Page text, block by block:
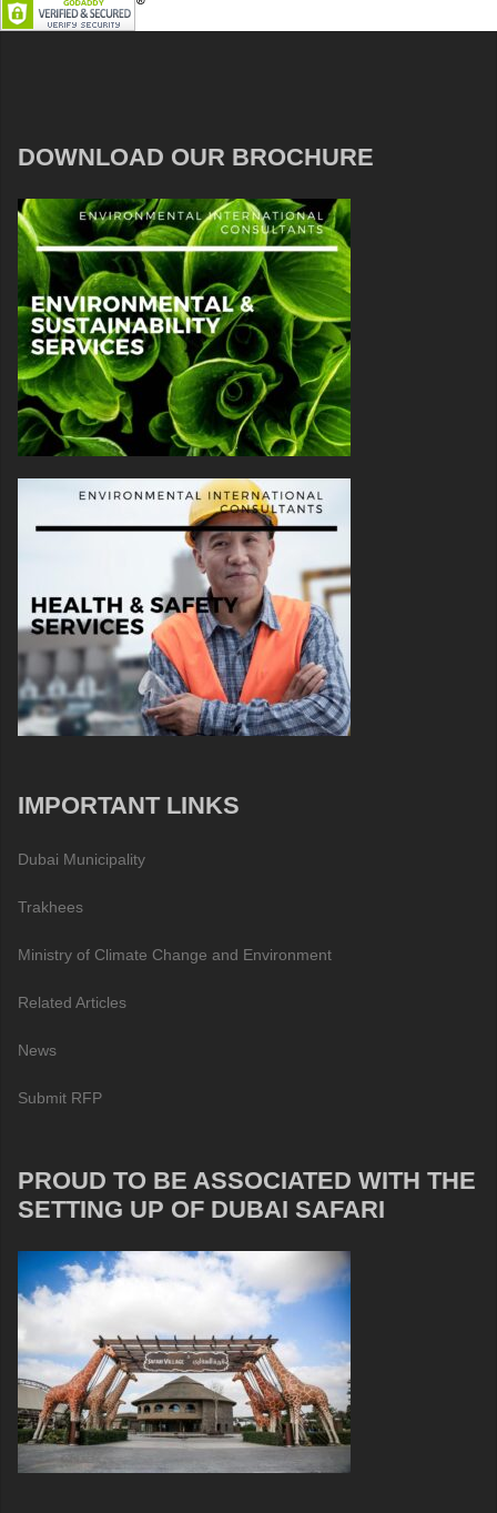
DOWNLOAD OUR BROCHURE
IMPORTANT LINKS
Dubai Municipality
Trakhees
Ministry of Climate Change and Environment
Related Articles
News
Submit RFP
PROUD TO BE ASSOCIATED WITH THE
SETTING UP OF DUBAI SAFARI